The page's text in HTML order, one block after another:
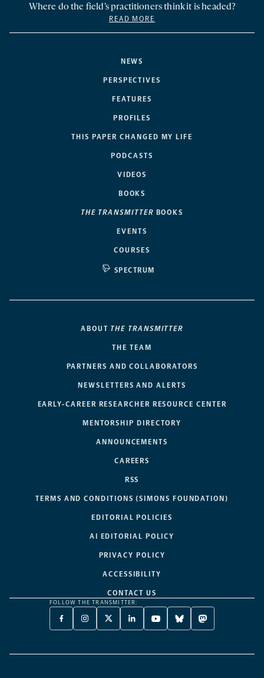
NEWS
PERSPECTIVES
FEATURES
PROFILES
THIS PAPER CHANGED MY LIFE
PODCASTS
VIDEOS
BOOKS
THE TRANSMITTER BOOKS
EVENTS
COURSES
SPECTRUM
Where do the field’s practitioners think it is headed?
READ MORE
ABOUT THE TRANSMITTER
THE TEAM
PARTNERS AND COLLABORATORS
NEWSLETTERS AND ALERTS
EARLY-CAREER RESEARCHER RESOURCE CENTER
MENTORSHIP DIRECTORY
ANNOUNCEMENTS
CAREERS
RSS
TERMS AND CONDITIONS (SIMONS FOUNDATION)
EDITORIAL POLICIES
AI EDITORIAL POLICY
PRIVACY POLICY
ACCESSIBILITY
CONTACT US
FOLLOW THE TRANSMITTER:
FACEBOOK
-
NEW
INSTAGRAM
-
NEW
X
TWITTER
A
LINKEDIN
-
NEW
YOUTUBE
-
NEW
BLUESKY
-
NEW
MASTODON
-
NEW